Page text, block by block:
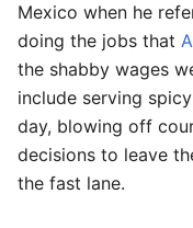
Mexico when he
doing the jobs that
the shabby wages
include serving
day, blowing off
decisions to leave
the fast lane.